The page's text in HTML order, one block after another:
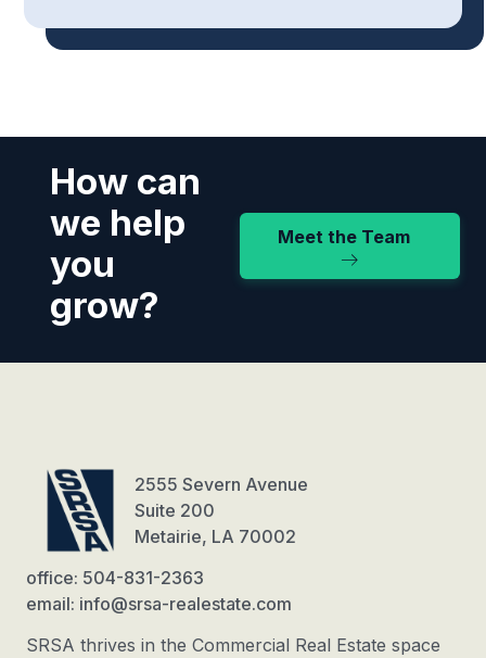
How can
we help
you
grow?
Meet the Team
2555 Severn Avenue
Suite 200
Metairie, LA 70002
office: 504-831-2363
email: info@srsa-realestate.com
SRSA thrives in the Commercial Real Estate space